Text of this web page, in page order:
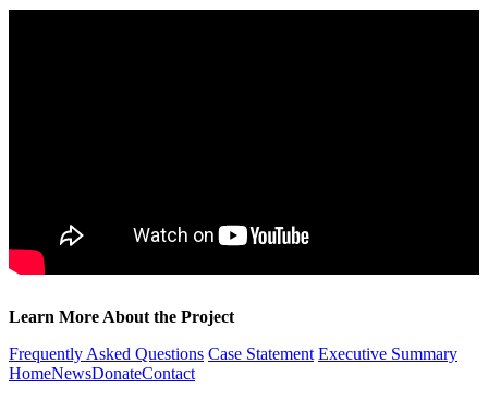
Learn More About the Project
Frequently Asked Questions Case Statement Executive Summary
HomeNewsDonateContact